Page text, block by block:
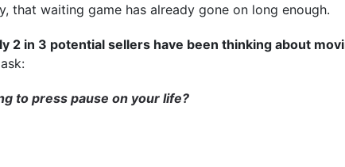
that waiting game has already gone on long enough.
2 in 3 potential sellers have been thinking about
to press pause on your life?